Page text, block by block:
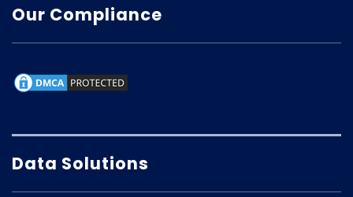
Our Compliance
Data Solutions